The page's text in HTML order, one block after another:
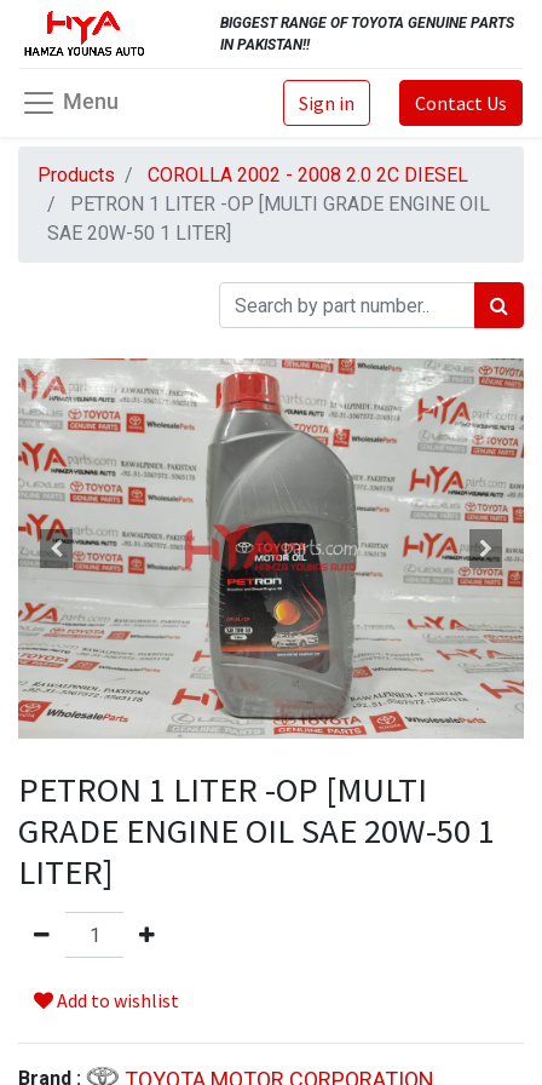
BIGGEST RANGE OF TOYOTA GENUINE PARTS
IN PAKISTAN!!
Sign in Contact Us
Menu
Products
COROLLA 2002 - 2008 2.0 2C DIESEL
PETRON 1 LITER -OP [MULTI GRADE ENGINE OIL
SAE 20W-50 1 LITER]
PETRON 1 LITER -OP [MULTI
GRADE ENGINE OIL SAE 20W-50 1
LITER]
Add to wishlist
Brand : TOYOTA MOTOR CORPORATION